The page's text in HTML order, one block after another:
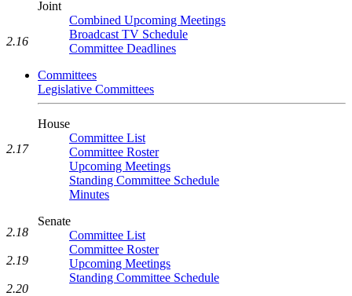
Joint
Combined Upcoming Meetings
Broadcast TV Schedule
Committee Deadlines
Committees
Legislative Committees
House
Committee List
Committee Roster
Upcoming Meetings
Standing Committee Schedule
Minutes
Senate
Committee List
Committee Roster
Upcoming Meetings
Standing Committee Schedule
2.16
2.17
2.18
2.19
2.20